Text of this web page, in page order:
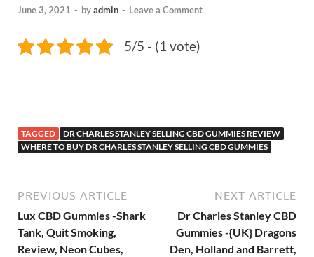
June 3, 2021 - byadmin - Leave a Comment
5/5 - (1 vote)
TAGGED
DR CHARLES STANLEY SELLING CBD GUMMIES REVIEW
WHERE TO BUY DR CHARLES STANLEY SELLING CBD GUMMIES
PREVIOUS ARTICLE
Lux CBD Gummies -Shark
Tank, Quit Smoking,
Review, Neon Cubes,
NEXT ARTICLE
Dr Charles Stanley CBD
Gummies -{UK} Dragons
Den, Holland and Barrett,